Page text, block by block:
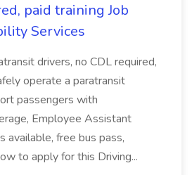
paid training Job
Services
drivers, no CDL required,
operate a paratransit
passengers with
Employee Assistant
available, free bus pass,
to apply for this Driving...